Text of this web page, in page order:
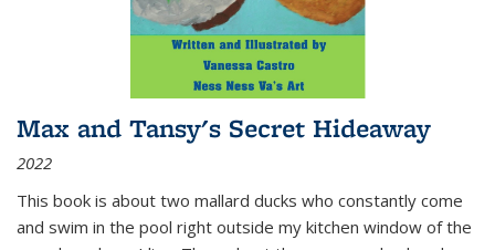
Max and Tansy's Secret Hideaway
2022
This book is about two mallard ducks who constantly come
and swim in the pool right outside my kitchen window of the